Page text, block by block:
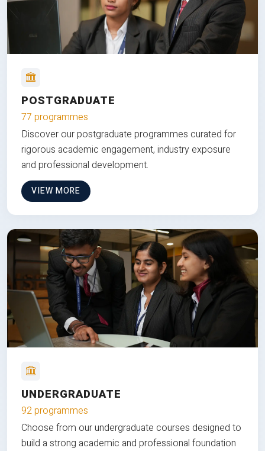
POSTGRADUATE
77 programmes
Discover our postgraduate programmes curated for
rigorous academic engagement, industry exposure
and professional development.
VIEW MORE
UNDERGRADUATE
92 programmes
Choose from our undergraduate courses designed to
build a strong academic and professional foundation